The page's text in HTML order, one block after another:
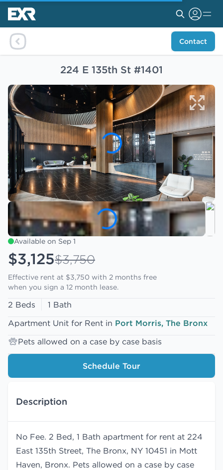
Contact
224 E 135th St #1401
Available on Sep 1
$3,125$3,750
Effective rent at $3,750 with 2 months free
when you sign a 12 month lease.
2 Beds
1 Bath
Apartment Unit for Rent in Port Morris, The Bronx
Pets allowed on a case by case basis
Schedule Tour
Description
No Fee. 2 Bed, 1 Bath apartment for rent at 224
East 135th Street, The Bronx, NY 10451 in Mott
Haven, Bronx. Pets allowed on a case by case